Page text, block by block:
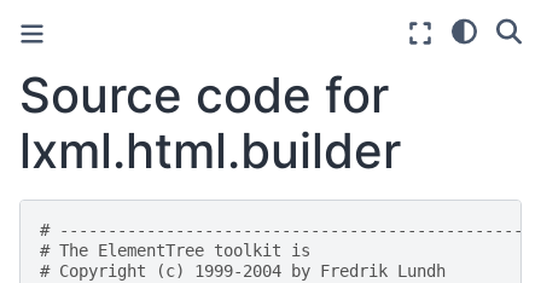
Source code for
lxml.html.builder
#
# The ElementTree toolkit is
# Copyright (c) 1999-2004 by Fredrik Lundh